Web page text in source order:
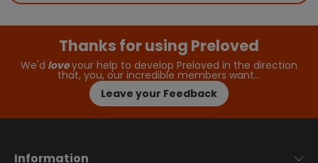
Thanks for using Preloved
We'd loveyour help to develop Preloved in the direction
that, you, our incredible members want…
Leave your Feedback
Information